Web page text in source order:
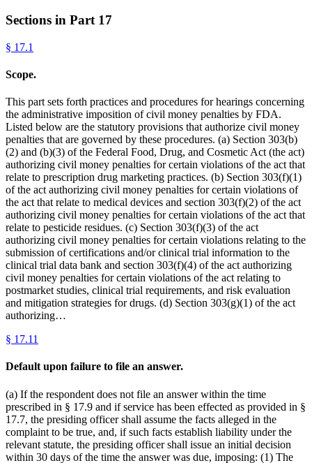
Sections in Part 17
§ 17.1
Scope.
This part sets forth practices and procedures for hearings concerning
the administrative imposition of civil money penalties by FDA.
Listed below are the statutory provisions that authorize civil money
penalties that are governed by these procedures. (a) Section 303(b)
(2) and (b)(3) of the Federal Food, Drug, and Cosmetic Act (the act)
authorizing civil money penalties for certain violations of the act that
relate to prescription drug marketing practices. (b) Section 303(f)(1)
of the act authorizing civil money penalties for certain violations of
the act that relate to medical devices and section 303(f)(2) of the act
authorizing civil money penalties for certain violations of the act that
relate to pesticide residues. (c) Section 303(f)(3) of the act
authorizing civil money penalties for certain violations relating to the
submission of certifications and/or clinical trial information to the
clinical trial data bank and section 303(f)(4) of the act authorizing
civil money penalties for certain violations of the act relating to
postmarket studies, clinical trial requirements, and risk evaluation
and mitigation strategies for drugs. (d) Section 303(g)(1) of the act
authorizing…
§ 17.11
Default upon failure to file an answer.
(a) If the respondent does not file an answer within the time
prescribed in § 17.9 and if service has been effected as provided in §
17.7, the presiding officer shall assume the facts alleged in the
complaint to be true, and, if such facts establish liability under the
relevant statute, the presiding officer shall issue an initial decision
within 30 days of the time the answer was due, imposing: (1) The